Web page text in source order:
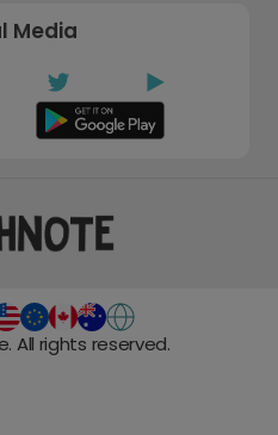
Media
All rights reserved.